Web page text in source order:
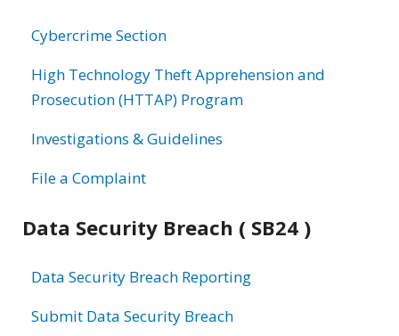
Cybercrime Section
High Technology Theft Apprehension and
Prosecution (HTTAP) Program
Investigations & Guidelines
File a Complaint
Data Security Breach ( SB24 )
Data Security Breach Reporting
Submit Data Security Breach